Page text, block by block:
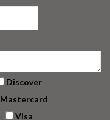
Discover
Mastercard
Visa